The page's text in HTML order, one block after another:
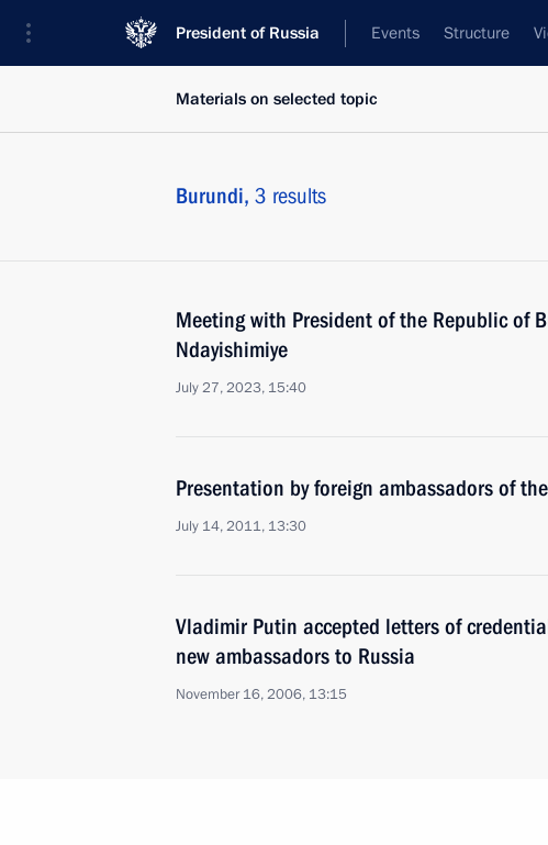
President of Russia Events Structure
Materials on selected topic
Burundi, 3 results
Meeting with President of the Republic of
Ndayishimiye
July 27, 2023, 15:40
Presentation by foreign ambassadors of
July 14, 2011, 13:30
Vladimir Putin accepted letters of
new ambassadors to Russia
November 16, 2006, 13:15